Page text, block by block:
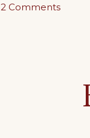
2 Commentson
Haven